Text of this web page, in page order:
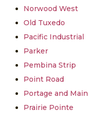
Norwood West
Old Tuxedo
Pacific Industrial
Parker
Pembina Strip
Point Road
Portage and Main
Prairie Pointe